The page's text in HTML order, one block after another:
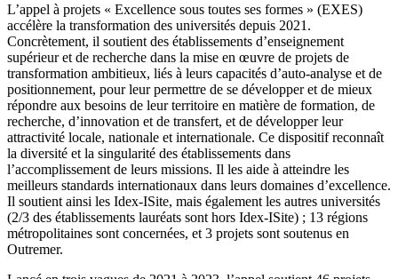
L’appel à projets « Excellence sous toutes ses formes » (EXES)
accélère la transformation des universités depuis 2021.
Concrètement, il soutient des établissements d’enseignement
supérieur et de recherche dans la mise en œuvre de projets de
transformation ambitieux, liés à leurs capacités d’auto-analyse et de
positionnement, pour leur permettre de se développer et de mieux
répondre aux besoins de leur territoire en matière de formation, de
recherche, d’innovation et de transfert, et de développer leur
attractivité locale, nationale et internationale. Ce dispositif reconnaît
la diversité et la singularité des établissements dans
l’accomplissement de leurs missions. Il les aide à atteindre les
meilleurs standards internationaux dans leurs domaines d’excellence.
Il soutient ainsi les Idex-ISite, mais également les autres universités
(2/3 des établissements lauréats sont hors Idex-ISite) ; 13 régions
métropolitaines sont concernées, et 3 projets sont soutenus en
Outremer.